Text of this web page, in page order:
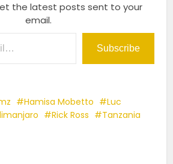
the latest posts sent to your
email.
Subscribe
Hamisa Mobetto
Luc
Rick Ross Tanzania